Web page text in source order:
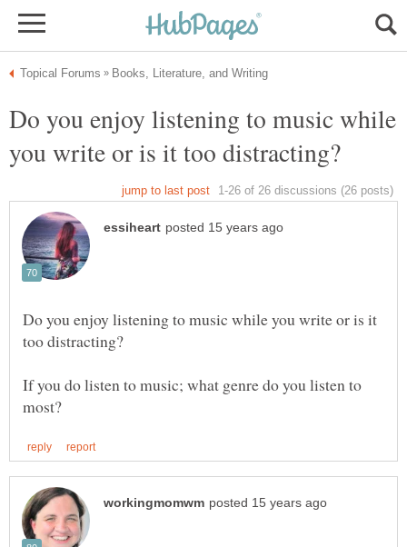
Do you enjoy listening to music while
Do you enjoy listening to music while you write or is it
If you do listen to music; what genre do you listen to